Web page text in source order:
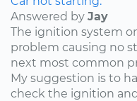
Answered by Jay
The ignition system
problem causing no
next most common
My suggestion is to
check the ignition